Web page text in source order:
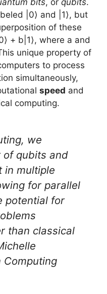
|0⟩ and |1⟩, but
of these
+ b|1⟩, where a and
unique property of
to process
simultaneously,
speed and
computing.
we
of qubits and
in multiple
for parallel
potential for
than classical
Computing